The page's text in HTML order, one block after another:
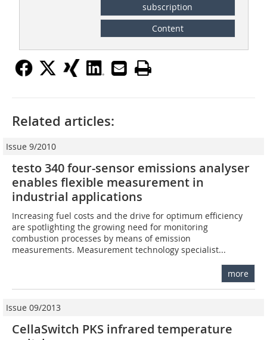
subscription
Content
Related articles:
Issue 9/2010
testo 340 four-sensor emissions analyser
enables flexible measurement in
industrial applications
Increasing fuel costs and the drive for optimum efficiency
are spotlighting the growing need for monitoring
combustion processes by means of emission
measurements. Measurement technology specialist...
more
Issue 09/2013
CellaSwitch PKS infrared temperature